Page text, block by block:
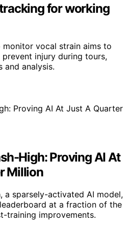
for working
vocal strain aims to
injury during tours,
and analysis.
High: Proving AI At
Million
a sparsely-activated AI model,
at a fraction of the
training improvements.